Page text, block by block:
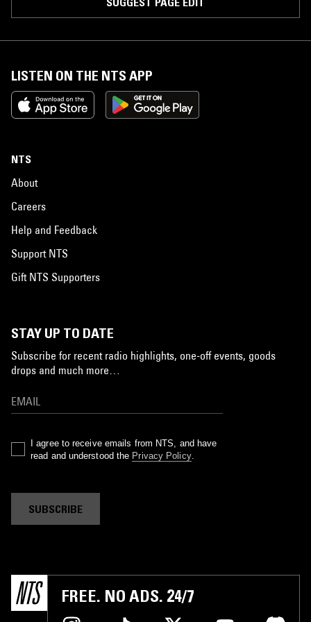
LISTEN ON THE NTS APP
NTS
About
Careers
Help and Feedback
Support NTS
Gift NTS Supporters
STAY UP TO DATE
Subscribe for recent radio highlights, one-off events, goods
drops and much more…
I agree to receive emails from NTS, and have
read and understood the Privacy Policy.
SUBSCRIBE
FREE. NO ADS. 24/7